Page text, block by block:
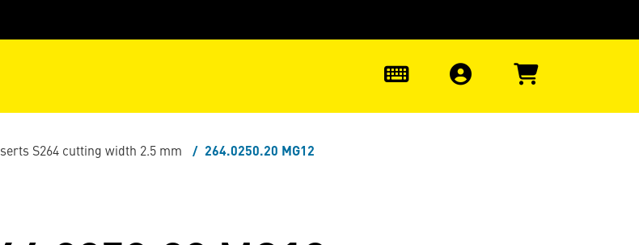
page main-menu
S264 cutting width 2.5 mm 264.0250.20 MG12